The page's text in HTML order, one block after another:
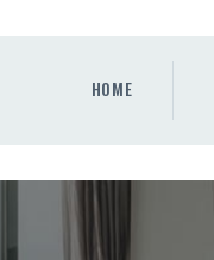
HOME
A QUOTE